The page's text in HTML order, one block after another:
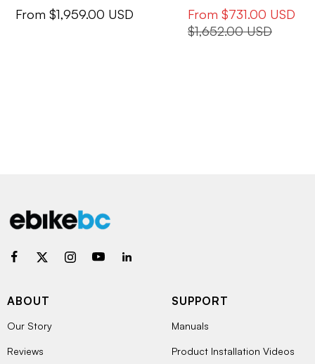
Sale
From $1,959.00 USD
Sale
price
From $731.00 USD
Regular
$1,652.00 USD
ABOUT
Our Story
Reviews
SUPPORT
Manuals
Product Installation Videos